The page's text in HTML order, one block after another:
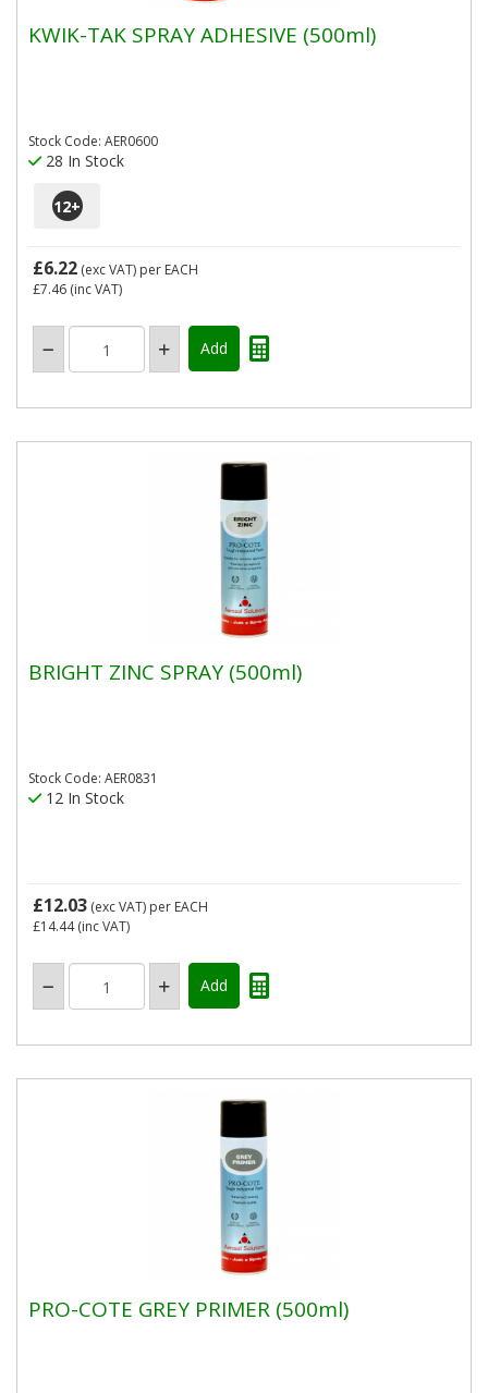
KWIK-TAK SPRAY ADHESIVE (500ml)
Stock Code: AER0600
28 In Stock
12+
£6.22 (exc VAT) per EACH
£7.46 (inc VAT)
BRIGHT ZINC SPRAY (500ml)
Stock Code: AER0831
12 In Stock
£12.03 (exc VAT) per EACH
£14.44(inc VAT)
PRO-COTE GREY PRIMER (500ml)